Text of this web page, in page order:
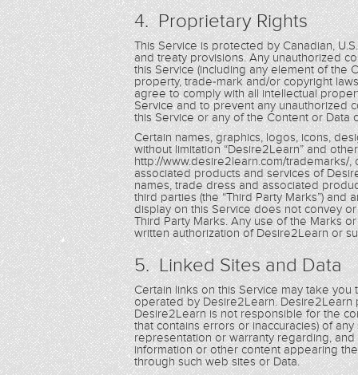
4. Proprietary Rights
This Service is protected by Canadian,
and treaty provisions. Any unauthorized
this Service (including any element of the
property, trade-mark and/or copyright
agree to comply with all intellectual
Service and to prevent any unauthorized
this Service or any of the Content or Data
Certain names, graphics, logos, icons,
without limitation “Desire2Learn” and
http://www.desire2learn.com/trademarks/
associated products and services of
names, trade dress and associated
third parties (the “Third Party Marks”)
display on this Service does not convey
Third Party Marks. Any use of the Marks
written authorization of Desire2Learn or
5. Linked Sites and Data
Certain links on this Service may take
operated by Desire2Learn. Desire2Learn
Desire2Learn is not responsible for the
that contains errors or inaccuracies) of
representation or warranty regarding,
information or other content appearing
through such web sites or Data.